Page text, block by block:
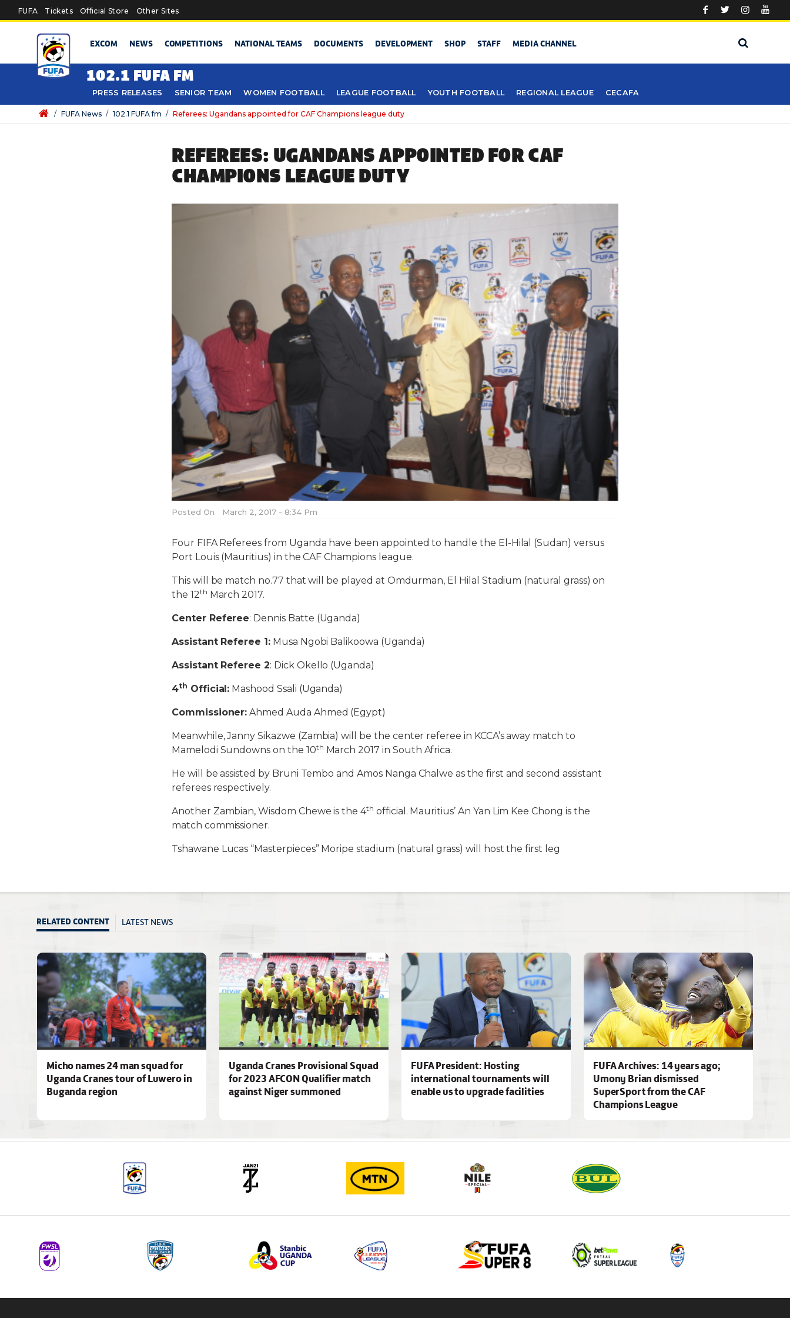
Skip to main content
FUFA Tickets Official Store Other Sites
EXCOM NEWS COMPETITIONS NATIONAL TEAMS DOCUMENTS DEVELOPMENT SHOP STAFF MEDIA CHANNEL
102.1 FUFA FM
PRESS RELEASES SENIOR TEAM WOMEN FOOTBALL LEAGUE FOOTBALL YOUTH FOOTBALL REGIONAL LEAGUE CECAFA
/ FUFA News / 102.1 FUFA fm / Referees: Ugandans appointed for CAF Champions league duty
REFEREES: UGANDANS APPOINTED FOR CAF
CHAMPIONS LEAGUE DUTY
Posted On March 2, 2017 - 8:34 Pm
Four FIFA Referees from Uganda have been appointed to handle the El-Hilal (Sudan) versus
Port Louis (Mauritius) in the CAF Champions league.
This will be match no.77 that will be played at Omdurman, El Hilal Stadium (natural grass) on
the 12th March 2017.
Center Referee: Dennis Batte (Uganda)
Assistant Referee 1: Musa Ngobi Balikoowa (Uganda)
Assistant Referee 2: Dick Okello (Uganda)
4th Official: Mashood Ssali (Uganda)
Commissioner: Ahmed Auda Ahmed (Egypt)
Meanwhile, Janny Sikazwe (Zambia) will be the center referee in KCCA’s away match to
Mamelodi Sundowns on the 10th March 2017 in South Africa.
He will be assisted by Bruni Tembo and Amos Nanga Chalwe as the first and second assistant
referees respectively.
Another Zambian, Wisdom Chewe is the 4th official. Mauritius’ An Yan Lim Kee Chong is the
match commissioner.
Tshawane Lucas “Masterpieces” Moripe stadium (natural grass) will host the first leg
RELATED CONTENT LATEST NEWS
Micho names 24 man squad for
Uganda Cranes tour of Luwero in
Buganda region
Uganda Cranes Provisional Squad
for 2023 AFCON Qualifier match
against Niger summoned
FUFA President: Hosting
international tournaments will
enable us to upgrade facilities
FUFA Archives: 14 years ago;
Umony Brian dismissed
SuperSport from the CAF
Champions League